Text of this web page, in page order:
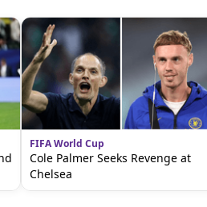
FIFA World Cup
Cole Palmer Seeks Revenge at
Chelsea